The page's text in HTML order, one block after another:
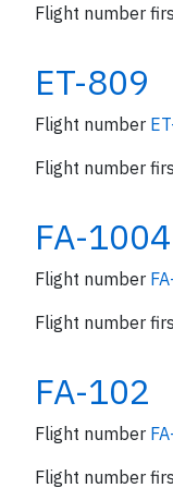
Flight number
ET-809
Flight number
Flight number
FA-1004
Flight number
Flight number
FA-102
Flight number
Flight number